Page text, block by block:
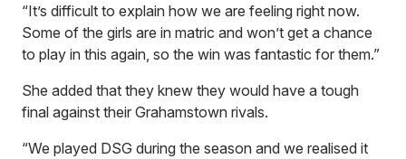
“It’s difficult to explain how we are feeling right now.
Some of the girls are in matric and won’t get a chance
to play in this again, so the win was fantastic for them.”
She added that they knew they would have a tough
final against their Grahamstown rivals.
“We played DSG during the season and we realised it